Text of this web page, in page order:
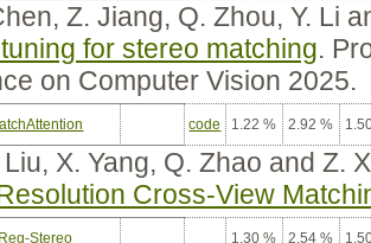
Z. Jiang, Q. Zhou, Y. Li
for stereo matching.
on Computer Vision 2025.
code 1.22 % 2.92 %
Liu, X. Yang, Q. Zhao and Z.
Cross-View
Reg-Stereo 1.30 % 2.54 %